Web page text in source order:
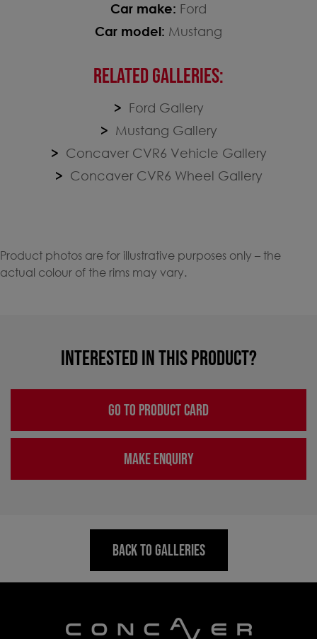
Car make: Ford
Car model: Mustang
RELATED GALLERIES:
Ford Gallery
Mustang Gallery
Concaver CVR6 Vehicle Gallery
Concaver CVR6 Wheel Gallery
Product photos are for illustrative purposes only – the
actual colour of the rims may vary.
INTERESTED IN THIS PRODUCT?
GO TO PRODUCT CARD
MAKE ENQUIRY
BACK TO GALLERIES